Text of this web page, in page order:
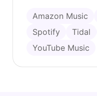
Amazon Music
Spotify
Tidal
YouTube Music